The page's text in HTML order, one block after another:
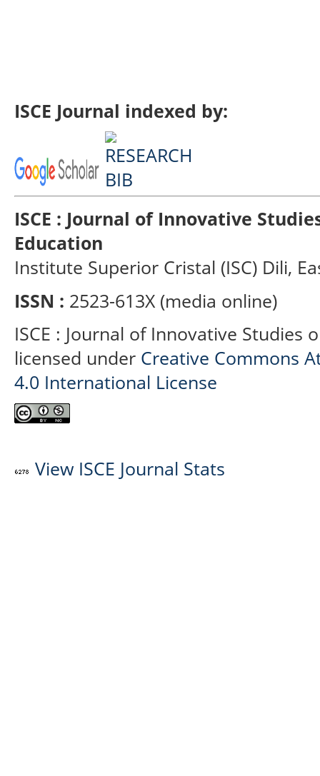
ISCE Journal indexed by:
ISCE : Journal of Innovative
Education
Institute Superior Cristal (ISC) Dili,
ISSN : 2523-613X (media online)
ISCE : Journal of Innovative Studies
licensed under Creative Commons
4.0 International License
View ISCE Journal Stats